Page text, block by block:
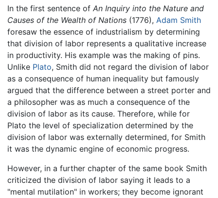
In the first sentence of An Inquiry into the Nature and
Causes of the Wealth of Nations (1776), Adam Smith
foresaw the essence of industrialism by determining
that division of labor represents a qualitative increase
in productivity. His example was the making of pins.
Unlike Plato, Smith did not regard the division of labor
as a consequence of human inequality but famously
argued that the difference between a street porter and
a philosopher was as much a consequence of the
division of labor as its cause. Therefore, while for
Plato the level of specialization determined by the
division of labor was externally determined, for Smith
it was the dynamic engine of economic progress.
However, in a further chapter of the same book Smith
criticized the division of labor saying it leads to a
"mental mutilation" in workers; they become ignorant